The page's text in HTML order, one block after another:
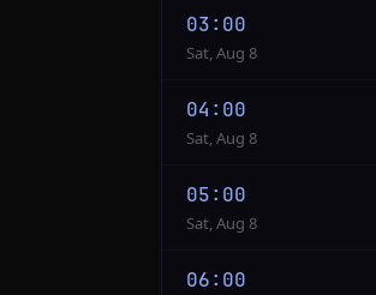
03:00
Sat, Aug 8
04:00
Sat, Aug 8
05:00
Sat, Aug 8
06:00